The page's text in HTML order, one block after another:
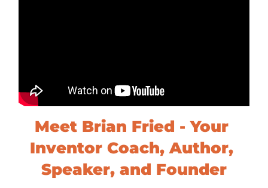
Meet Brian Fried - Your
Inventor Coach, Author,
Speaker, and Founder